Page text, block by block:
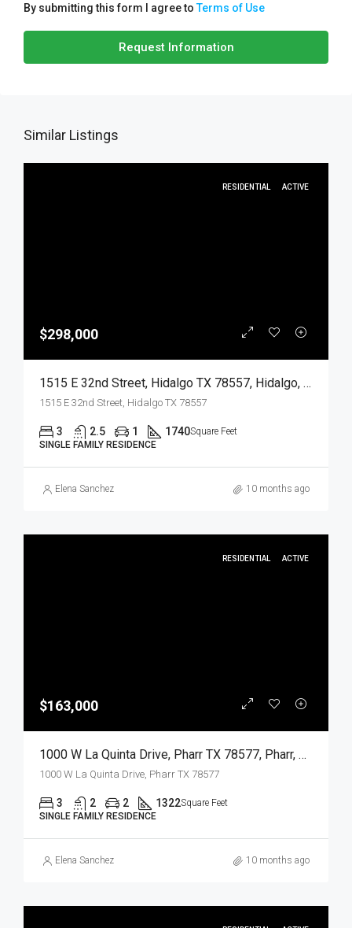
By submitting this form I agree toTerms of Use
Request Information
Similar Listings
RESIDENTIAL ACTIVE
$298,000
1515 E 32nd Street, Hidalgo TX 78557, Hidalgo, Hidalgo, Residential
1515 E 32nd Street, Hidalgo TX 78557
3 2.5 1 1740Square Feet
SINGLE FAMILY RESIDENCE
Elena Sanchez 10 months ago
RESIDENTIAL ACTIVE
$163,000
1000 W La Quinta Drive, Pharr TX 78577, Pharr, Hidalgo, Residential
1000 W La Quinta Drive, Pharr TX 78577
3 2 2 1322Square Feet
SINGLE FAMILY RESIDENCE
Elena Sanchez 10 months ago